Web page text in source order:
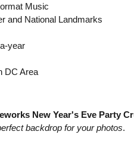
Music
and National Landmarks
year
DC Area
New Year's Eve Party
backdrop for your photos.